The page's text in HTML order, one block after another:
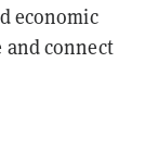
economic
and connect